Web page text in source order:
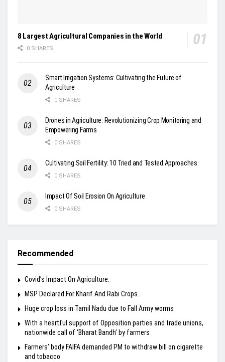
8 Largest Agricultural Companies in the World
0 SHARES
Smart Irrigation Systems: Cultivating the Future of
Agriculture
0 SHARES
Drones in Agriculture: Revolutionizing Crop Monitoring and
Empowering Farms
0 SHARES
Cultivating Soil Fertility: 10 Tried and Tested Approaches
0 SHARES
Impact Of Soil Erosion On Agriculture
0 SHARES
Recommended
Covid’s Impact On Agriculture.
MSP Declared For Kharif And Rabi Crops.
Huge crop loss in Tamil Nadu due to Fall Army worms
With a heartful support of Opposition parties and trade unions,
nationwide call of ‘Bharat Bandh’ by farmers
Farmers’ body FAIFA demanded PM to withdraw bill on cigarette
and tobacco